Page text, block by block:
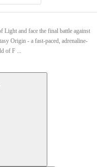
Light and face the final battle against
Origin - a fast-paced, adrenaline-
of F ...